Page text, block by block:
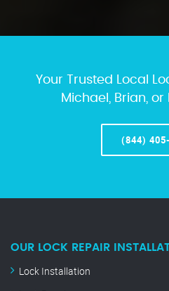
Your Trusted Local
Michael, Brian,
(844)
OUR LOCK REPAIR
Lock Installation